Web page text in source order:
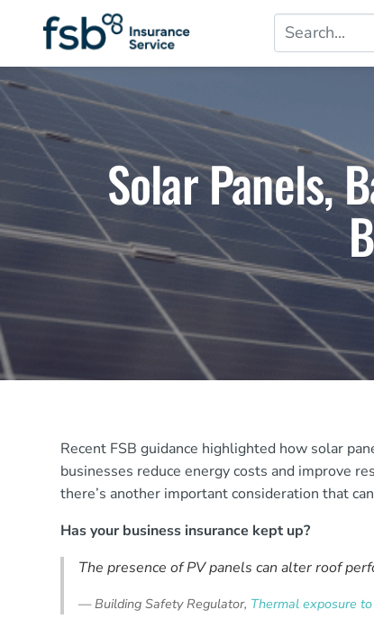
Solar Panels,
Recent FSB guidance highlighted how solar
businesses reduce energy costs and improve
there’s another important consideration that
Has your business insurance kept up?
The presence of PV panels can alter roof
—Building Safety Regulator, Thermal exposure